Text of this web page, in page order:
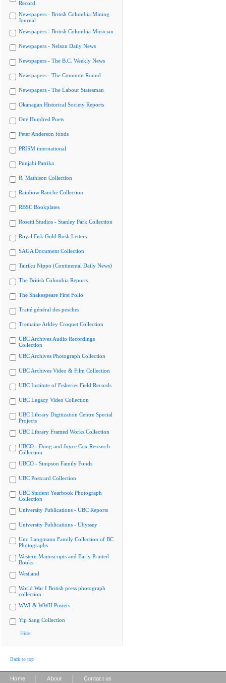
Record
Newspapers - British Columbia Mining
Journal
Newspapers - British Columbia Musician
Newspapers - Nelson Daily News
Newspapers - The B.C. Weekly News
Newspapers - The Common Round
Newspapers - The Labour Statesman
Okanagan Historical Society Reports
One Hundred Poets
Peter Anderson fonds
PRISM international
Punjabi Patrika
R. Mathison Collection
Rainbow Ranche Collection
RBSC Bookplates
Rosetti Studios - Stanley Park Collection
Royal Fisk Gold Rush Letters
SAGA Document Collection
Tairiku Nippo (Continental Daily News)
The British Columbia Reports
The Shakespeare First Folio
Traité général des pesches
Tremaine Arkley Croquet Collection
UBC Archives Audio Recordings
Collection
UBC Archives Photograph Collection
UBC Archives Video & Film Collection
UBC Institute of Fisheries Field Records
UBC Legacy Video Collection
UBC Library Digitization Centre Special
Projects
UBC Library Framed Works Collection
UBCO - Doug and Joyce Cox Research
Collection
UBCO - Simpson Family Fonds
UBC Postcard Collection
UBC Student Yearbook Photograph
Collection
University Publications - UBC Reports
University Publications - Ubyssey
Uno Langmann Family Collection of BC
Photographs
Western Manuscripts and Early Printed
Books
Westland
World War I British press photograph
collection
WWI & WWII Posters
Yip Sang Collection
Hide
Back to top
Home About Contact us